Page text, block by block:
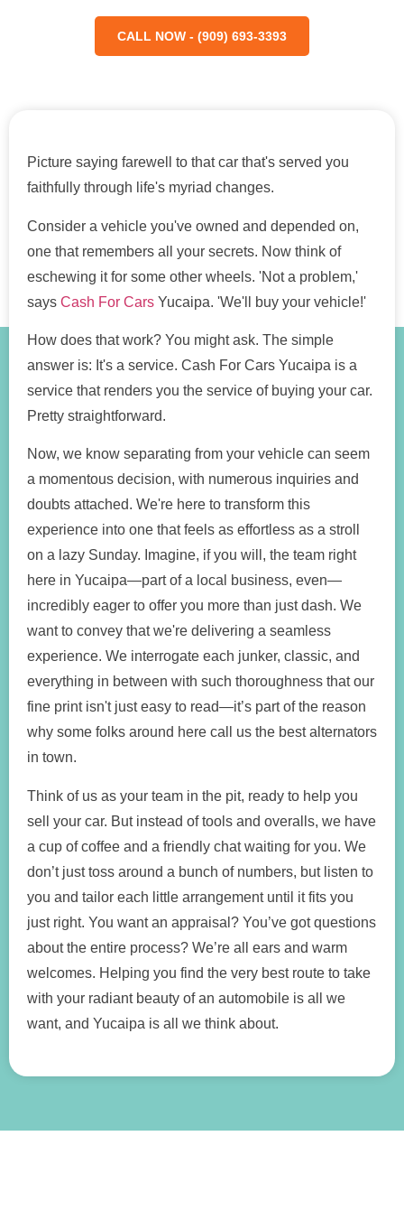
CALL NOW - (909) 693-3393
Picture saying farewell to that car that's served you
faithfully through life's myriad changes.
Consider a vehicle you've owned and depended on,
one that remembers all your secrets. Now think of
eschewing it for some other wheels. 'Not a problem,'
says Cash For Cars Yucaipa. 'We'll buy your vehicle!'
How does that work? You might ask. The simple
answer is: It's a service. Cash For Cars Yucaipa is a
service that renders you the service of buying your car.
Pretty straightforward.
Now, we know separating from your vehicle can seem
a momentous decision, with numerous inquiries and
doubts attached. We're here to transform this
experience into one that feels as effortless as a stroll
on a lazy Sunday. Imagine, if you will, the team right
here in Yucaipa—part of a local business, even—
incredibly eager to offer you more than just dash. We
want to convey that we're delivering a seamless
experience. We interrogate each junker, classic, and
everything in between with such thoroughness that our
fine print isn't just easy to read—it’s part of the reason
why some folks around here call us the best alternators
in town.
Think of us as your team in the pit, ready to help you
sell your car. But instead of tools and overalls, we have
a cup of coffee and a friendly chat waiting for you. We
don’t just toss around a bunch of numbers, but listen to
you and tailor each little arrangement until it fits you
just right. You want an appraisal? You’ve got questions
about the entire process? We’re all ears and warm
welcomes. Helping you find the very best route to take
with your radiant beauty of an automobile is all we
want, and Yucaipa is all we think about.